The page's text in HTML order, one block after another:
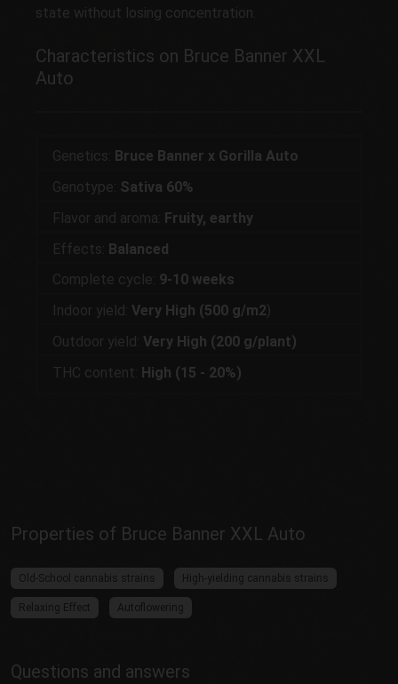
state without losing concentration.
Characteristics on Bruce Banner XXL
Auto
Genetics: Bruce Banner x Gorilla Auto
Genotype: Sativa 60%
Flavor and aroma: Fruity, earthy
Effects: Balanced
Complete cycle: 9-10 weeks
Indoor yield: Very High (500 g/m2)
Outdoor yield: Very High (200 g/plant)
THC content: High (15 - 20%)
Properties of Bruce Banner XXL Auto
Old-School cannabis strains High-yielding cannabis strains
Relaxing Effect Autoflowering
Questions and answers